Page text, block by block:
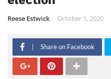
Reese Estwick October 1, 2020
Share on Facebook